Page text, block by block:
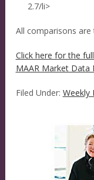
2.7/li>
All comparisons are
Click here for the
MAAR Market Data
Filed Under: Weekly